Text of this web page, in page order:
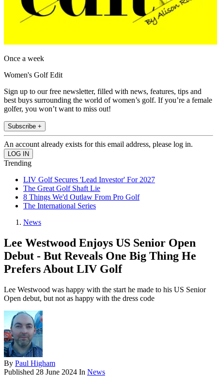
Once a week
Women's Golf Edit
Sign up to our free newsletter, filled with news, features, tips and
best buys surrounding the world of women’s golf. If you’re a female
golfer, you won’t want to miss out!
Subscribe +
An account already exists for this email address, please log in.
Trending
LIV Golf Secures 'Lead Investor' For 2027
The Great Golf Shaft Lie
8 Things We'd Outlaw From Pro Golf
The International Series
News
Lee Westwood Enjoys US Senior Open
Debut - But Reveals One Big Thing He
Prefers About LIV Golf
Lee Westwood was happy with the start he made to his US Senior
Open debut, but not as happy with the dress code
By Paul Higham
Published 28 June 2024 In News